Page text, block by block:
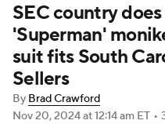
Expert Picks
Teams Stats
Signing Day
SEC country
'Superman'
suit fits South
Sellers
By Brad Crawford
Nov 20, 2024at 12:14 am ET •